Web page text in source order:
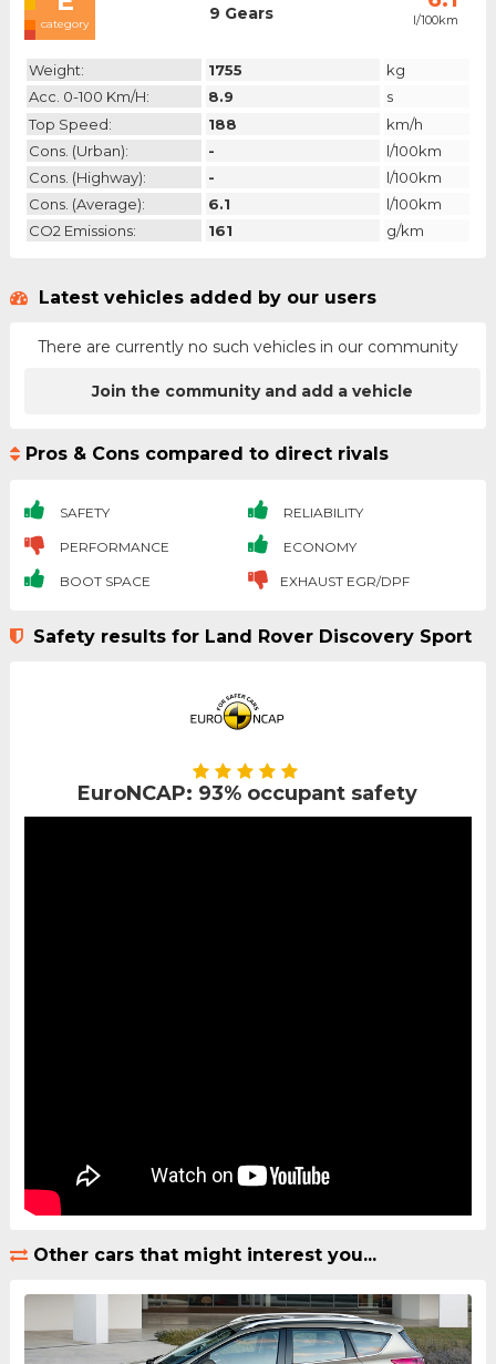
category
9 Gears
l/100km
Weight: 1755
kg
Acc. 0-100 Km/h:
8.9
s
Top Speed:
188
km/h
Cons. (urban):
-
l/100km
Cons. (highway):
-
l/100km
Cons. (average):
6.1
l/100km
CO2 Emissions:
161 g/km
Latest vehicles added by our users
There are currently no such vehicles in our community
Join the community and add a vehicle
Pros & Cons compared to direct rivals
SAFETY RELIABILITY
PERFORMANCE ECONOMY
BOOT SPACE EXHAUST EGR/DPF
Safety results for Land Rover Discovery Sport
EuroNCAP: 93% occupant safety
Other cars that might interest you...